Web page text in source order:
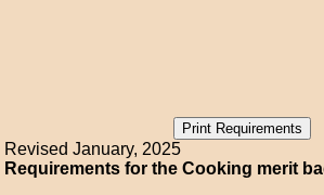
Revised January, 2025
Requirements for the Cooking merit